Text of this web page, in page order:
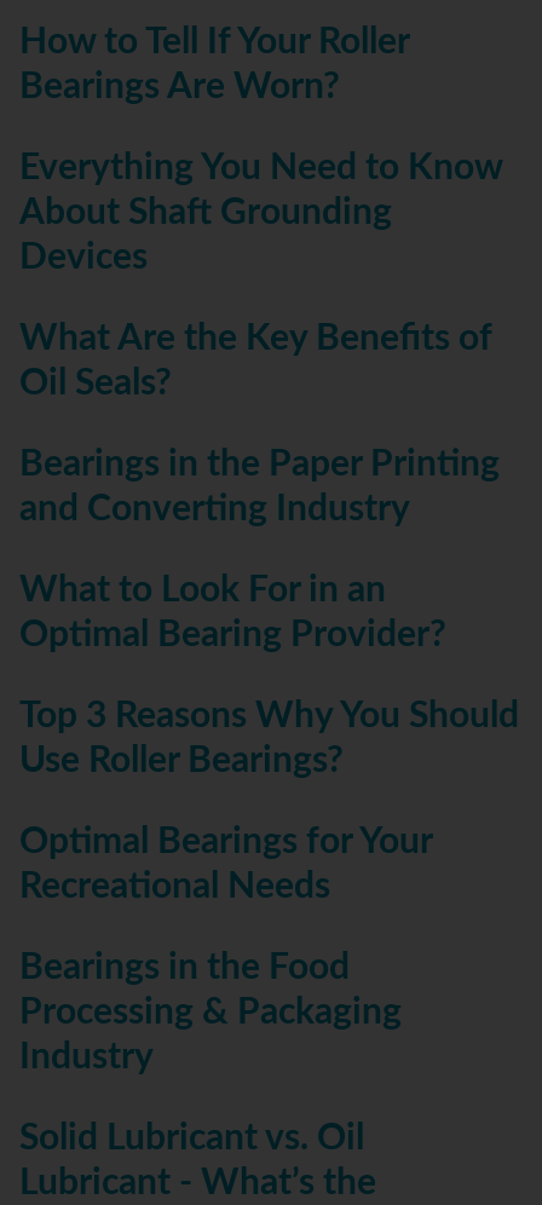
How to Tell If Your Roller
Bearings Are Worn?
Everything You Need to Know
About Shaft Grounding
Devices
What Are the Key Benefits of
Oil Seals?
Bearings in the Paper Printing
and Converting Industry
What to Look For in an
Optimal Bearing Provider?
Top 3 Reasons Why You Should
Use Roller Bearings?
Optimal Bearings for Your
Recreational Needs
Bearings in the Food
Processing & Packaging
Industry
Solid Lubricant vs. Oil
Lubricant - What’s the